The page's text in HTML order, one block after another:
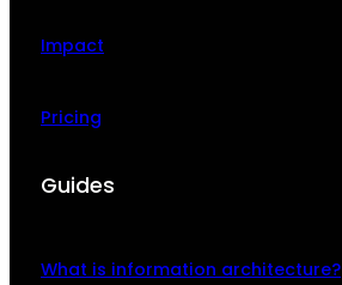
Impact
Pricing
Guides
What is information architecture?